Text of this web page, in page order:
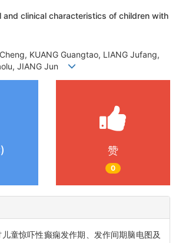
and clinical characteristics of children with
KUANG Guangtao, LIANG Jufang,
JIANG Jun
赞
0
童惊吓性癫痫发作期、发作间期脑电图及